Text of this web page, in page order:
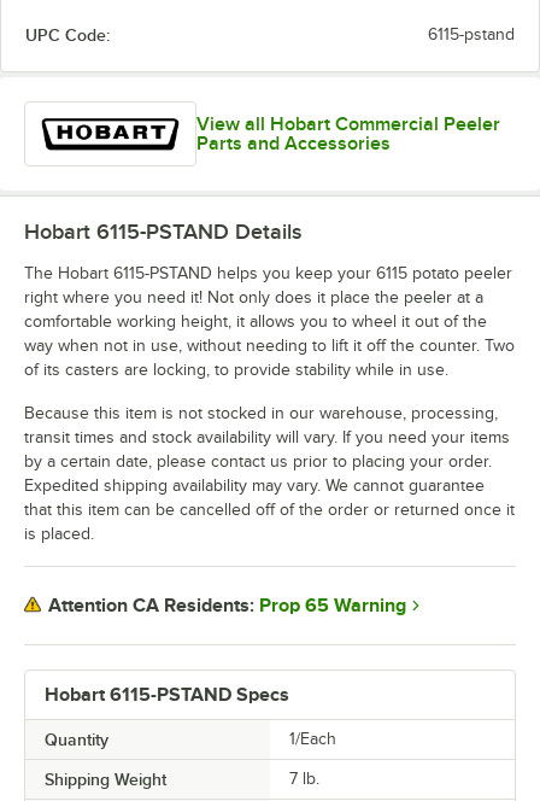
UPC Code: 6115-pstand
View all Hobart Commercial Peeler
Parts and Accessories
Hobart 6115-PSTAND Specs
Quantity 1/Each
Shipping Weight 7 lb.
Hobart 6115-PSTAND Details
The Hobart 6115-PSTAND helps you keep your 6115 potato peeler
right where you need it! Not only does it place the peeler at a
comfortable working height, it allows you to wheel it out of the
way when not in use, without needing to lift it off the counter. Two
of its casters are locking, to provide stability while in use.
Because this item is not stocked in our warehouse, processing,
transit times and stock availability will vary. If you need your items
by a certain date, please contact us prior to placing your order.
Expedited shipping availability may vary. We cannot guarantee
that this item can be cancelled off of the order or returned once it
is placed.
Attention CA Residents: Prop 65 Warning